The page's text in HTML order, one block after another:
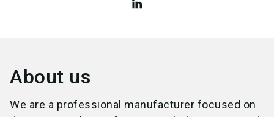
About us
We are a professional manufacturer focused on